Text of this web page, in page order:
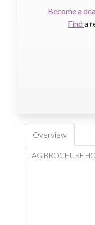
Become a
Find a
Overview
TAG BROCHURE